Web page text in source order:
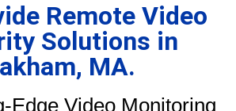
Remote Video
Solutions in
MA.
Edge Video Monitoring